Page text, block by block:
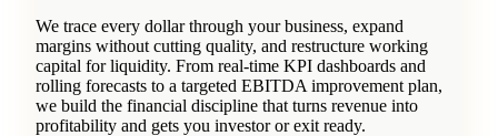
We trace every dollar through your business, expand
margins without cutting quality, and restructure working
capital for liquidity. From real-time KPI dashboards and
rolling forecasts to a targeted EBITDA improvement plan,
we build the financial discipline that turns revenue into
profitability and gets you investor or exit ready.